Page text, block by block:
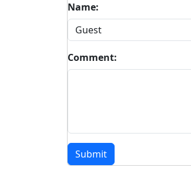
Name:
Comment:
Submit